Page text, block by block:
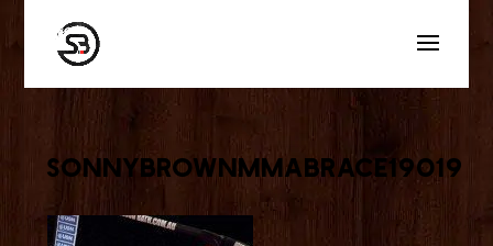
sonnybrownmmabrace19019